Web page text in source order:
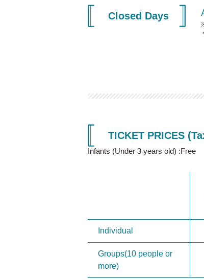
Closed Days
TICKET PRICES
Infants (Under 3 years old) :Free
Individual
Groups(10 people or
more)